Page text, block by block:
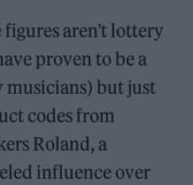
figures aren’t lottery
proven to be a
but just
codes from
Roland, a
influence over